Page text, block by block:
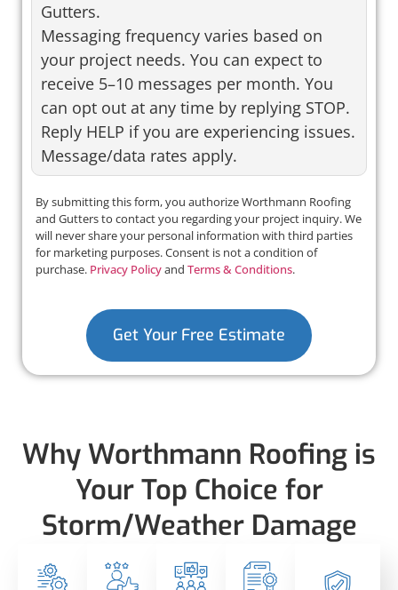
Gutters.
Messaging frequency varies based on
your project needs. You can expect to
receive 5–10 messages per month. You
can opt out at any time by replying STOP.
Reply HELP if you are experiencing issues.
Message/data rates apply.
By submitting this form, you authorize Worthmann Roofing
and Gutters to contact you regarding your project inquiry. We
will never share your personal information with third parties
for marketing purposes. Consent is not a condition of
purchase. Privacy Policyand Terms & Conditions.
Get Your Free Estimate
Why Worthmann Roofing is
Your Top Choice for
Storm/Weather Damage